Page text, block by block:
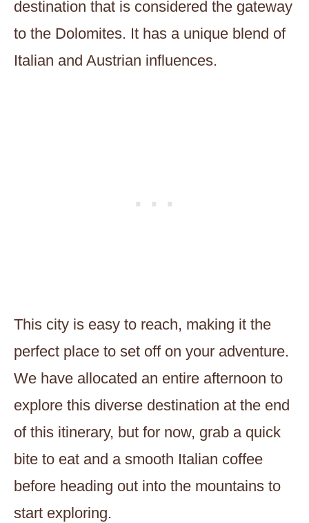
destination that is considered the gateway
to the Dolomites. It has a unique blend of
Italian and Austrian influences.
This city is easy to reach, making it the
perfect place to set off on your adventure.
We have allocated an entire afternoon to
explore this diverse destination at the end
of this itinerary, but for now, grab a quick
bite to eat and a smooth Italian coffee
before heading out into the mountains to
start exploring.